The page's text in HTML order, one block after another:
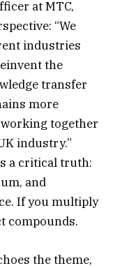
at MTC,
“We
industries
the
transfer
more
together
industry.”
a critical truth:
and
If you multiply
compounds.
the theme,